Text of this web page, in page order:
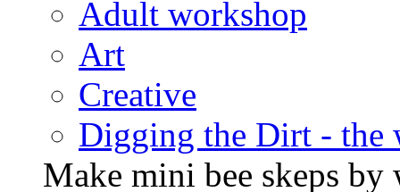
Adult workshop
Art
Creative
Digging the Dirt - the
Make mini bee skeps